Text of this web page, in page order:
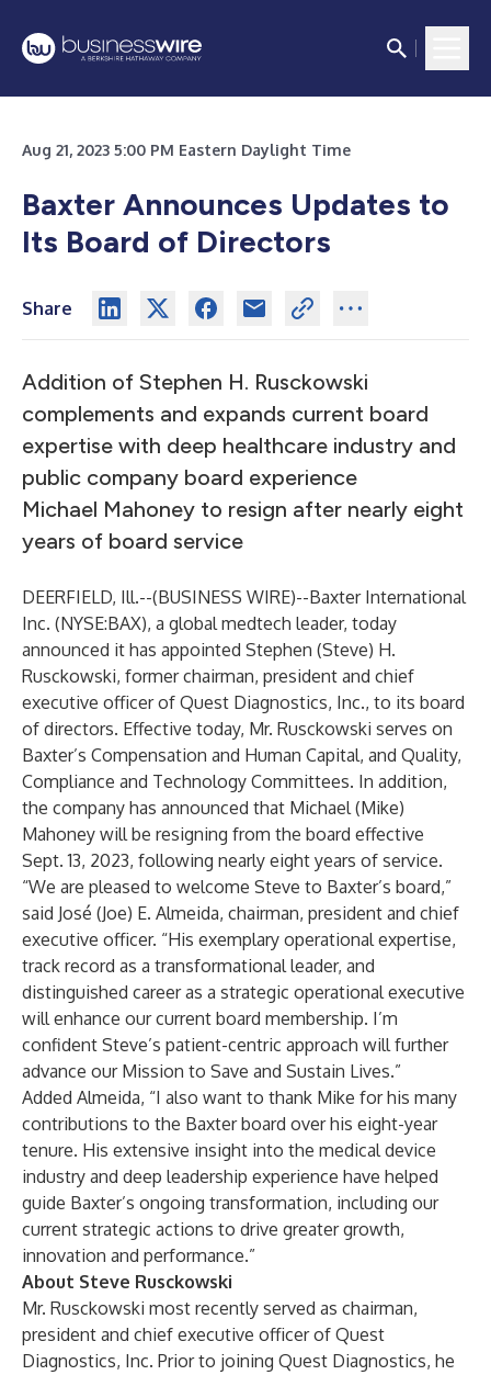
Aug 21, 2023 5:00 PM Eastern Daylight Time
Baxter Announces Updates to
Its Board of Directors
Share
Addition of Stephen H. Rusckowski
complements and expands current board
expertise with deep healthcare industry and
public company board experience
Michael Mahoney to resign after nearly eight
years of board service
DEERFIELD, Ill.--(BUSINESS WIRE)--Baxter International
Inc. (NYSE:BAX), a global medtech leader, today
announced it has appointed Stephen (Steve) H.
Rusckowski, former chairman, president and chief
executive officer of Quest Diagnostics, Inc., to its board
of directors. Effective today, Mr. Rusckowski serves on
Baxter’s Compensation and Human Capital, and Quality,
Compliance and Technology Committees. In addition,
the company has announced that Michael (Mike)
Mahoney will be resigning from the board effective
Sept. 13, 2023, following nearly eight years of service.
“We are pleased to welcome Steve to Baxter’s board,”
said José (Joe) E. Almeida, chairman, president and chief
executive officer. “His exemplary operational expertise,
track record as a transformational leader, and
distinguished career as a strategic operational executive
will enhance our current board membership. I’m
confident Steve’s patient-centric approach will further
advance our Mission to Save and Sustain Lives.”
Added Almeida, “I also want to thank Mike for his many
contributions to the Baxter board over his eight-year
tenure. His extensive insight into the medical device
industry and deep leadership experience have helped
guide Baxter’s ongoing transformation, including our
current strategic actions to drive greater growth,
innovation and performance.”
About Steve Rusckowski
Mr. Rusckowski most recently served as chairman,
president and chief executive officer of Quest
Diagnostics, Inc. Prior to joining Quest Diagnostics, he